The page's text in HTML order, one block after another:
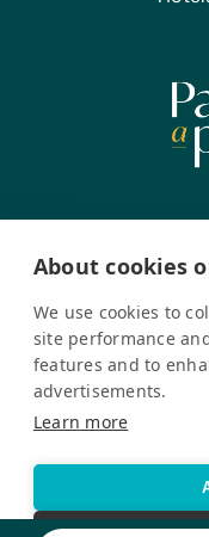
for a
About cookies
We use cookies to
site performance
features and to
advertisements.
Learn more